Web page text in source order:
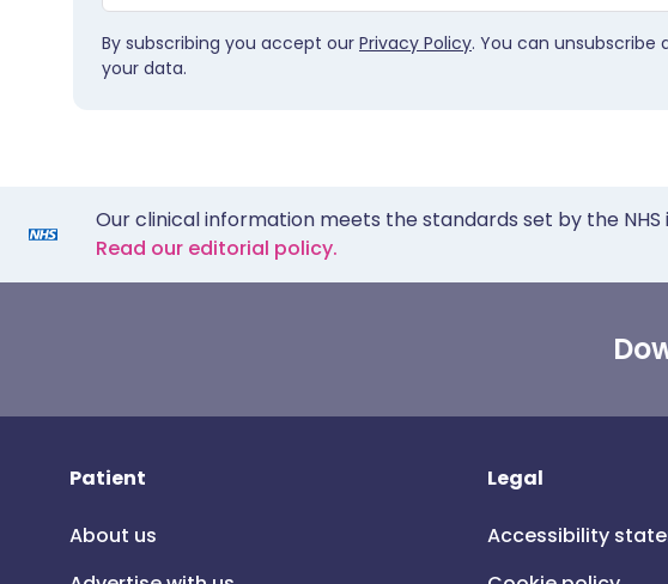
By subscribing you accept our Privacy Policy. You can unsubscribe
your data.
Our clinical information meets the standards set by the
Read our editorial policy.
Patient
About us
Legal
Accessibility